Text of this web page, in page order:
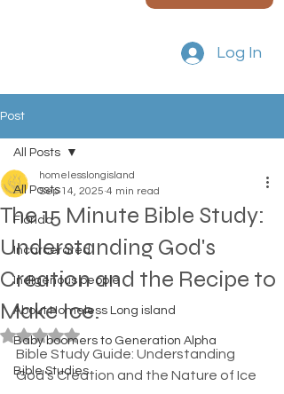
Log In
Post
All Posts
Florida
Incarcerated
Indigenous people
About Homeless Long island
Baby boomers to Generation Alpha
Bible Studies
All Posts
The 15 Minute Bible Study:
Understanding God's
Creation and the Recipe to
Make Ice.
homelesslongisland
Sep 14, 2025 4 min read
Rated NaN out of 5 stars.
Bible Study Guide: Understanding
God's Creation and the Nature of Ice